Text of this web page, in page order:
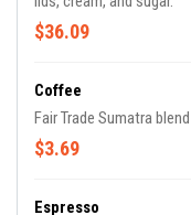
$36.09
Coffee
Fair Trade Sumatra blend
$3.69
Espresso